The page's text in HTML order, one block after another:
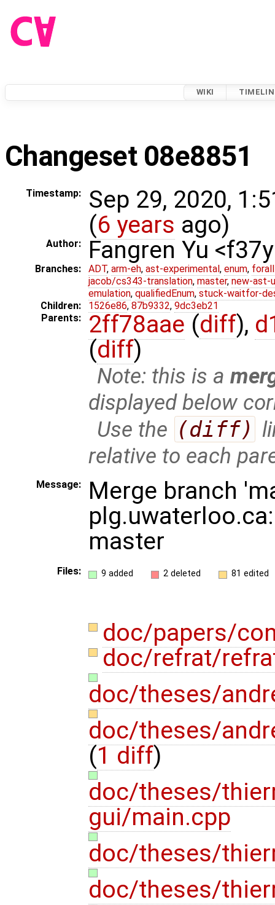
WIKI
Changeset 08e8851
Timestamp:
Sep 29, 2020,
(6 years ago)
Author: Fangren Yu
Branches: ADT, arm-eh, ast-experimental, enum,
jacob/cs343-translation, master, new-ast-
emulation, qualifiedEnum, stuck-waitfor-
Children:
1526e86, 87b9332, 9dc3eb21
Parents:
2ff78aae (diff),
(diff)
Note: this is a
displayed below
Use the (diff)
relative to each
Message:
Merge branch
master
Files: 9 added 2 deleted 81 edited
doc/papers/
doc/refrat/
doc/theses/
doc/theses/
(1 diff)
doc/theses/
gui/main.cpp
doc/theses/
doc/theses/